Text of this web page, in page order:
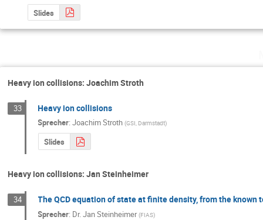
Slides
Heavy ion collisions: Joachim Stroth
33 Heavy ion collisions
Sprecher:Joachim Stroth (GSI, Darmstadt)
Slides
Heavy ion collisions: Jan Steinheimer
34 The QCD equation of state at finite density, from the known
Sprecher: Dr. Jan Steinheimer (FIAS)